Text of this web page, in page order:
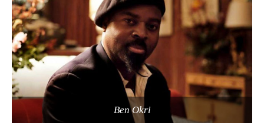
Ben Okri